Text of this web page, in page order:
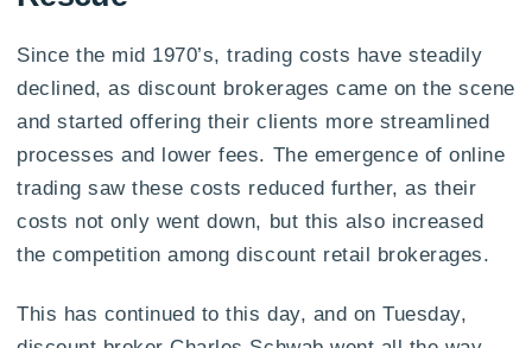
Since the mid 1970’s, trading costs have steadily
declined, as discount brokerages came on the scene
and started offering their clients more streamlined
processes and lower fees. The emergence of online
trading saw these costs reduced further, as their
costs not only went down, but this also increased
the competition among discount retail brokerages.
This has continued to this day, and on Tuesday,